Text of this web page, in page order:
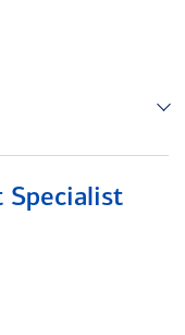
Specialist